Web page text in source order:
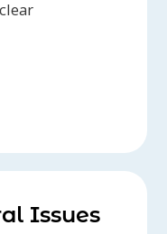
Issues